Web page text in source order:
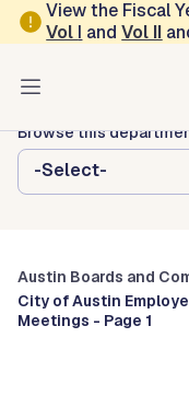
Skip to main content
View the Fiscal
Vol I andVol II
Austin City Council
Austin
Browse this
-Select-
Austin Boards and
City of Austin
Meetings - Page 1